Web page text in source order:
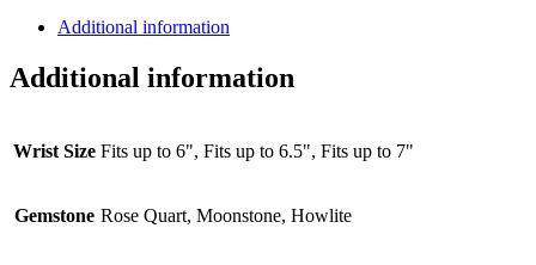
Additional information
Additional information
Wrist Size Fits up to 6", Fits up to 6.5", Fits up to 7"
Gemstone Rose Quart, Moonstone, Howlite